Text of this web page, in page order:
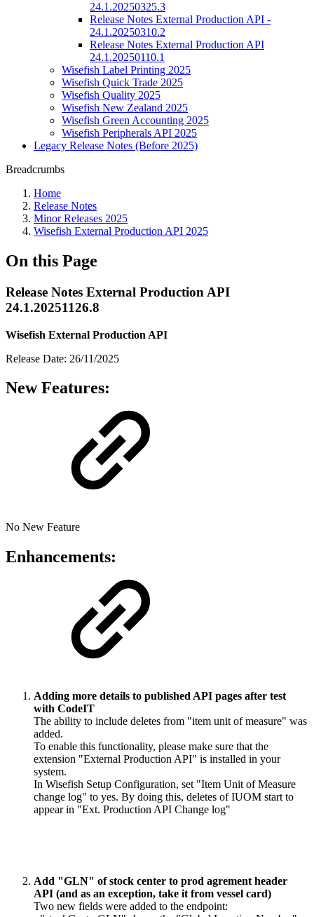
24.1.20250325.3
Release Notes External Production API -
24.1.20250310.2
Release Notes External Production API
24.1.20250110.1
Wisefish Label Printing 2025
Wisefish Quick Trade 2025
Wisefish Quality 2025
Wisefish New Zealand 2025
Wisefish Green Accounting 2025
Wisefish Peripherals API 2025
Legacy Release Notes (Before 2025)
Breadcrumbs
Home
Release Notes
Minor Releases 2025
Wisefish External Production API 2025
On this Page
Release Notes External Production API
24.1.20251126.8
Wisefish External Production API
Release Date: 26/11/2025
New Features:
No New Feature
Enhancements:
Adding more details to published API pages after test
with CodeIT
The ability to include deletes from "item unit of measure" was
added.
To enable this functionality, please make sure that the
extension "External Production API" is installed in your
system.
In Wisefish Setup Configuration, set "Item Unit of Measure
change log" to yes. By doing this, deletes of IUOM start to
appear in "Ext. Production API Change log"
Add "GLN" of stock center to prod agrement header
API (and as an exception, take it from vessel card)
Two new fields were added to the endpoint: